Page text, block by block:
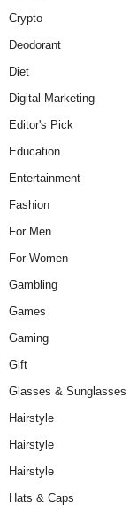
Crypto
Deodorant
Diet
Digital Marketing
Editor's Pick
Education
Entertainment
Fashion
For Men
For Women
Gambling
Games
Gaming
Gift
Glasses & Sunglasses
Hairstyle
Hairstyle
Hairstyle
Hats & Caps